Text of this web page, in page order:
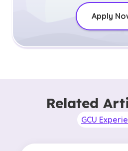
Apply
Related
GCU